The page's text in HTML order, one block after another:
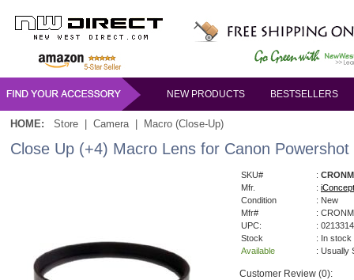
NEW PRODUCTS BESTSELLERS
HOME: Store Camera| Macro (Close-Up)
Close Up (+4) Macro Lens for Canon
SKU# :
Mfr.
:
Condition
: New
Mfr#
:
UPC:
:
Stock
: In stock
Available
: Usually
Customer Review (0):